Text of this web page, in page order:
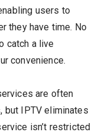
users to
they have time. No
catch a live
convenience.
are often
but IPTV eliminates
isn’t restricted